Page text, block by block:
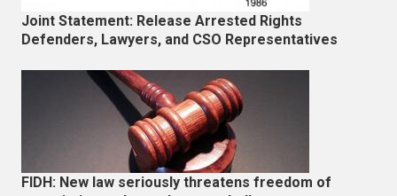
Joint Statement: Release Arrested Rights
Defenders, Lawyers, and CSO Representatives
FIDH: New law seriously threatens freedom of